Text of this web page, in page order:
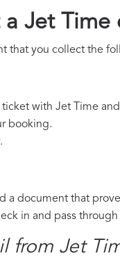
Jet Time
that you collect the
with Jet Time
booking.
a document that
in and pass through
from Jet